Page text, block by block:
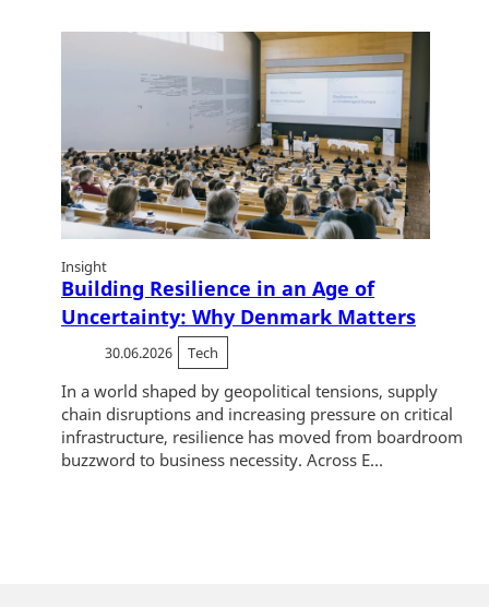
Insight
Building Resilience in an Age of
Uncertainty: Why Denmark Matters
30.06.2026 Tech
In a world shaped by geopolitical tensions, supply
chain disruptions and increasing pressure on critical
infrastructure, resilience has moved from boardroom
buzzword to business necessity. Across E...